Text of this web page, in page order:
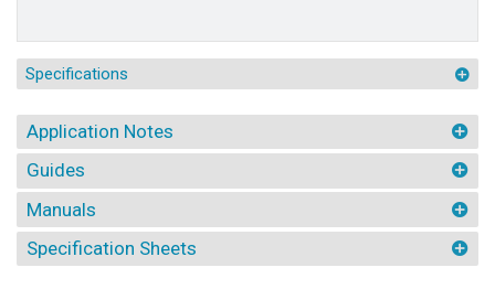
Specifications
Application Notes
Guides
Manuals
Specification Sheets